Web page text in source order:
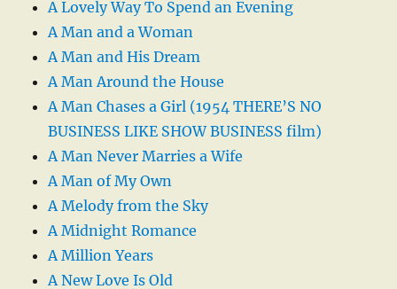
A Lovely Way To Spend an Evening
A Man and a Woman
A Man and His Dream
A Man Around the House
A Man Chases a Girl (1954 THERE’S NO
BUSINESS LIKE SHOW BUSINESS film)
A Man Never Marries a Wife
A Man of My Own
A Melody from the Sky
A Midnight Romance
A Million Years
A New Love Is Old